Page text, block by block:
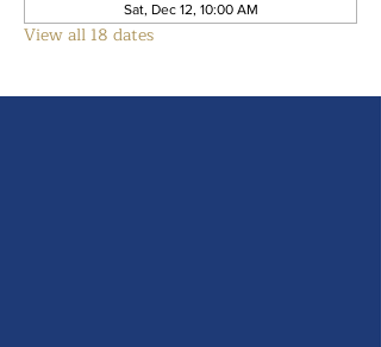
Sat, Dec 12, 10:00 AM
View all 18 dates